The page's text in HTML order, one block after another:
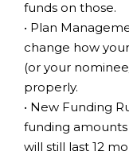
funds on those.
• Plan
change how
(or your
properly.
• New Funding
funding
will still last 12